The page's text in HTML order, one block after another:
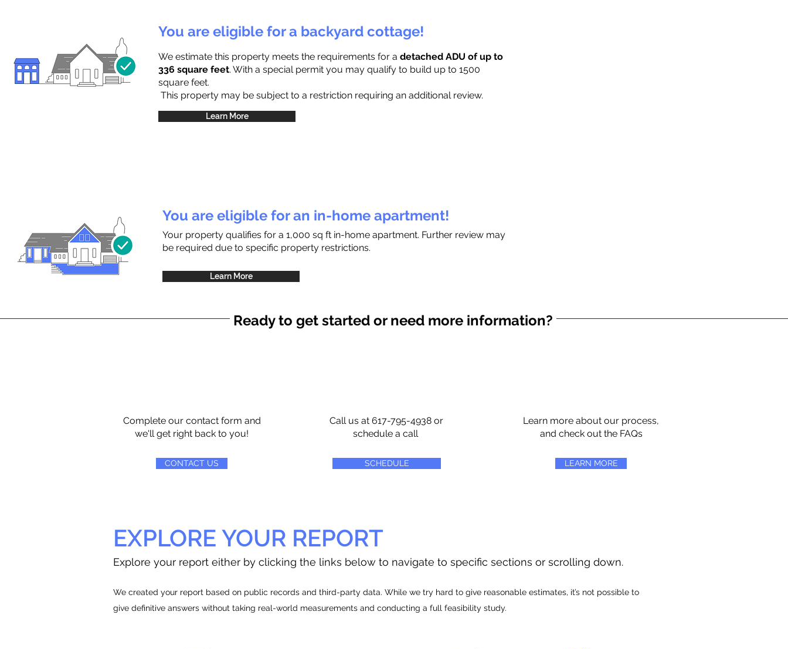
You are eligible for a backyard cottage!
We estimate this property meets the requirements for a detached ADU of up to
336 square feet. With a special permit you may qualify to build up to 1500
square feet.
This property may be subject to a restriction requiring an additional review.
Learn More
You are eligible for an in-home apartment!
Your property qualifies for a 1,000 sq ft in-home apartment. Further review may
be required due to specific property restrictions.
Learn More
Ready to get started or need more information?
Complete our contact form and
we'll get right back to you!
CONTACT US
Call us at 617-795-4938 or
schedule a call
SCHEDULE
Learn more about our process,
and check out the FAQs
LEARN MORE
EXPLORE YOUR REPORT
Explore your report either by clicking the links below to navigate to specific sections or scrolling down.
We created your report based on public records and third-party data. While we try hard to give reasonable estimates, it’s not possible to
give definitive answers without taking real-world measurements and conducting a full feasibility study.